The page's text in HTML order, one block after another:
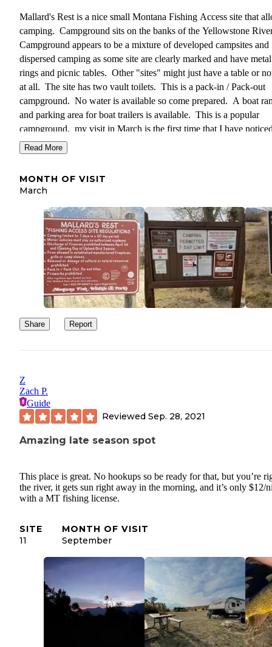
Mallard's Rest is a nice small Montana Fishing Access site that
camping. Campground sits on the banks of the Yellowstone
Campground appears to be a mixture of developed campsites and
dispersed camping as some site are clearly marked and have
rings and picnic tables. Other "sites" might just have a table or
at all. The site has two vault toilets. This is a pack-in / Pack-out
campground. No water is available so come prepared. A boat
and parking area for boat trailers is available. This is a popular
campground, my visit in March is the first time that I have
not being over packed with campers. Cost to camp varies
and $18 depending on your age, if you are a Montana residence
Read More
MONTH OF VISIT
March
Share Report
Z
Zach P.
Guide
Reviewed Sep. 28, 2021
Amazing late season spot
This place is great. No hookups so be ready for that, but you’re
the river, it gets sun right away in the morning, and it’s only $12/
with a MT fishing license.
SITE
11
MONTH OF VISIT
September